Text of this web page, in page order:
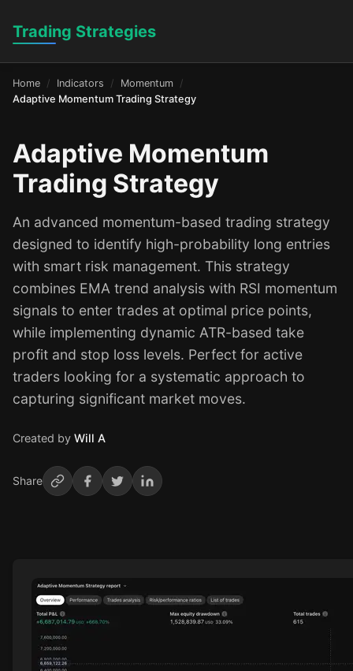
Trading Strategies
Home Indicators
Momentum
Adaptive Momentum Trading Strategy
Adaptive Momentum
Trading Strategy
An advanced momentum-based trading strategy
designed to identify high-probability long entries
with smart risk management. This strategy
combines EMA trend analysis with RSI momentum
signals to enter trades at optimal price points,
while implementing dynamic ATR-based take
profit and stop loss levels. Perfect for active
traders looking for a systematic approach to
capturing significant market moves.
Created by Will A
Share